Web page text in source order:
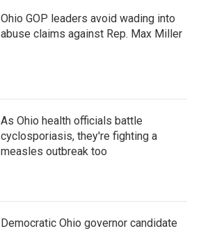
Ohio GOP leaders avoid wading into
abuse claims against Rep. Max Miller
As Ohio health officials battle
cyclosporiasis, they're fighting a
measles outbreak too
Democratic Ohio governor candidate